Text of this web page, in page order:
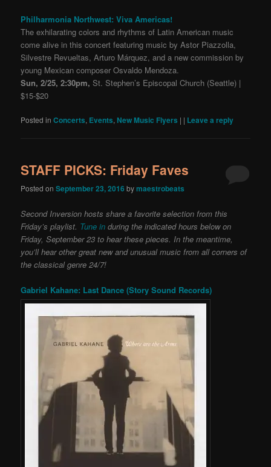
Philharmonia Northwest: Viva Americas!
The exhilarating colors and rhythms of Latin American music
come alive in this concert featuring music by Astor Piazzolla,
Silvestre Revueltas, Arturo Márquez, and a new commission by
young Mexican composer Osvaldo Mendoza.
Sun, 2/25, 2:30pm, St. Stephen’s Episcopal Church (Seattle) |
$15-$20
Posted in Concerts, Events, New Music Flyers | | Leave a reply
STAFF PICKS: Friday Faves
Posted onSeptember 23, 2016 bymaestrobeats
Second Inversion hosts share a favorite selection from this
Friday’s playlist. Tune in during the indicated hours below on
Friday, September 23 to hear these pieces. In the meantime,
you’ll hear other great new and unusual music from all corners of
the classical genre 24/7!
Gabriel Kahane: Last Dance (Story Sound Records)